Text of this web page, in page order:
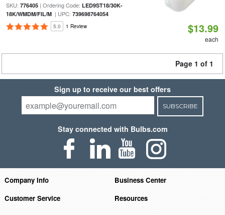
SKU: 776405| Ordering Code: LED9ST18/30K-
18K/WMDM/FIL/M| UPC: 739698764054
5.0 1 Review $13.99
each
Page 1 of 1
Sign up to receive our best offers
SUBSCRIBE
Stay connected with Bulbs.com
Company Info
Business Center
Customer Service
Resources